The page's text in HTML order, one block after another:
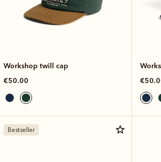
Workshop twill cap
€50.00
Bestseller